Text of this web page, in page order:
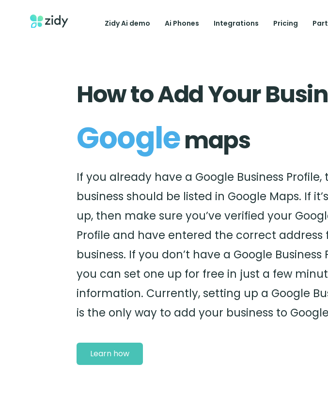
Zidy Ai demo Ai Phones Integrations Pricing
How to Add Your
Googlemaps
If you already have a Google Business Profile,
business should be listed in Google Maps. If
up, then make sure you’ve verified your
Profile and have entered the correct address
business. If you don’t have a Google Business
you can set one up for free in just a few
information. Currently, setting up a Google
is the only way to add your business to
Learn how